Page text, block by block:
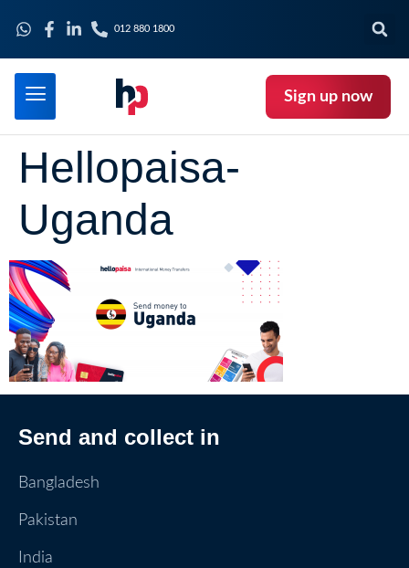
012 880 1800
Sign up now
Hellopaisa-
Uganda
Send and collect in
Bangladesh
Pakistan
India